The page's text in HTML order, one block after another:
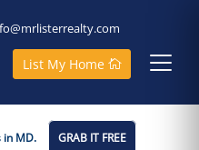
List My Home
in MD. GRAB IT FREE